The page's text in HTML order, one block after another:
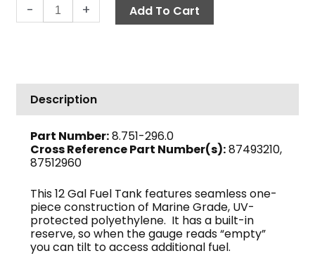
-
Tank,
+ Add To Cart
Description
Part Number:8.751-296.0
Cross Reference Part Number(s):87493210,
87512960
This 12 Gal Fuel Tank features seamless one-
piece construction of Marine Grade, UV-
protected polyethylene. It has a built-in
reserve, so when the gauge reads “empty”
you can tilt to access additional fuel.